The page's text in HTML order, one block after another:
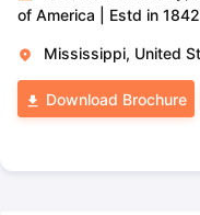
of America
Estd in 1842
Mississippi, United
Download Brochure